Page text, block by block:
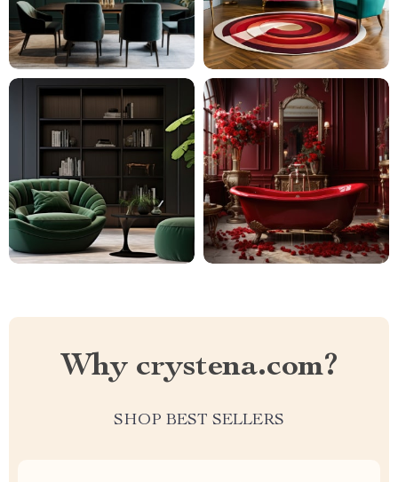
Why crystena.com?
SHOP BEST SELLERS